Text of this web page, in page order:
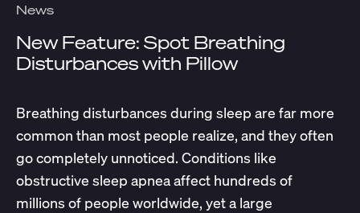
News
New Feature: Spot Breathing
Disturbances with Pillow
Breathing disturbances during sleep are far more
common than most people realize, and they often
go completely unnoticed. Conditions like
obstructive sleep apnea affect hundreds of
millions of people worldwide, yet a large